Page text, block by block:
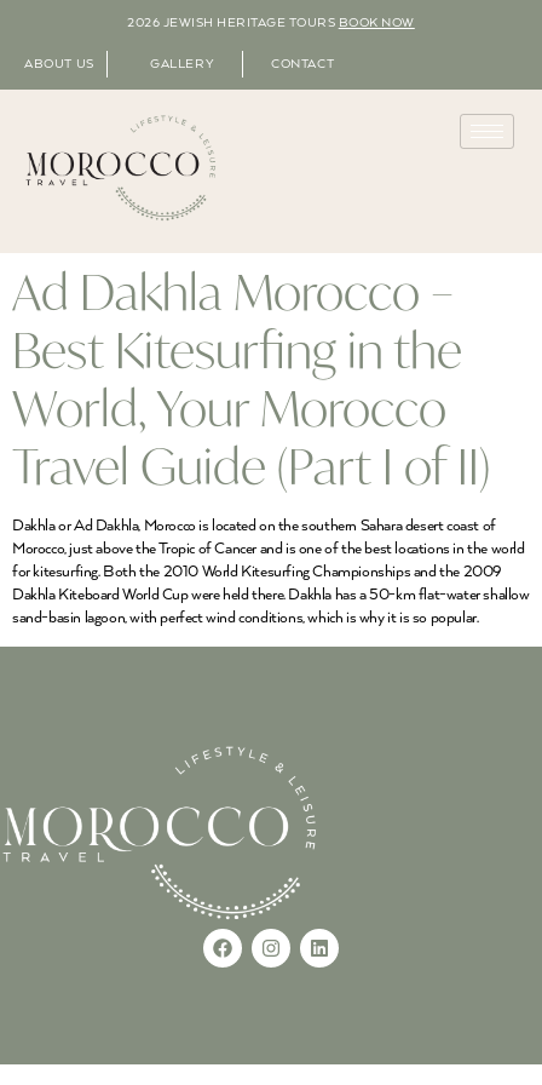
2026 JEWISH HERITAGE TOURS BOOK NOW
ABOUT US GALLERY CONTACT
Ad Dakhla Morocco –
Best Kitesurfing in the
World, Your Morocco
Travel Guide (Part I of II)
Dakhla or Ad Dakhla, Morocco is located on the southern Sahara desert coast of
Morocco, just above the Tropic of Cancer and is one of the best locations in the world
for kitesurfing. Both the 2010 World Kitesurfing Championships and the 2009
Dakhla Kiteboard World Cup were held there. Dakhla has a 50-km flat-water shallow
sand-basin lagoon, with perfect wind conditions, which is why it is so popular.